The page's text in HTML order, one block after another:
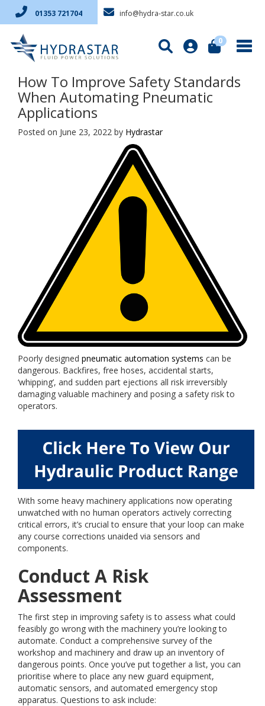
01353 721704 info@hydra-star.co.uk
0
How To Improve Safety Standards
When Automating Pneumatic
Applications
Posted on June 23, 2022 by Hydrastar
Poorly designed pneumatic automation systems can be
dangerous. Backfires, free hoses, accidental starts,
‘whipping’, and sudden part ejections all risk irreversibly
damaging valuable machinery and posing a safety risk to
operators.
With some heavy machinery applications now operating
unwatched with no human operators actively correcting
critical errors, it’s crucial to ensure that your loop can make
any course corrections unaided via sensors and
components.
Conduct A Risk
Assessment
The first step in improving safety is to assess what could
feasibly go wrong with the machinery you’re looking to
automate. Conduct a comprehensive survey of the
workshop and machinery and draw up an inventory of
dangerous points. Once you’ve put together a list, you can
prioritise where to place any new guard equipment,
automatic sensors, and automated emergency stop
apparatus. Questions to ask include: